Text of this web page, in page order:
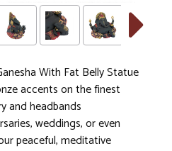
With Fat Belly Statue
accents on the finest
and headbands
weddings, or even
peaceful, meditative